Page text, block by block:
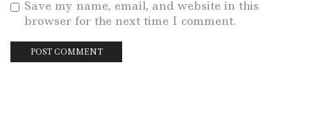
Save my name, email, and website in this
browser for the next time I comment.